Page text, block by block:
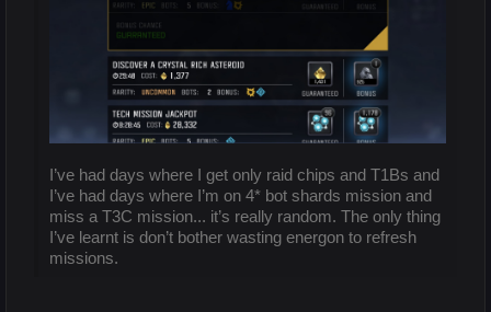
I’ve had days where I get only raid chips and T1Bs and
I’ve had days where I’m on 4* bot shards mission and
miss a T3C mission... it’s really random. The only thing
I’ve learnt is don’t bother wasting energon to refresh
missions.